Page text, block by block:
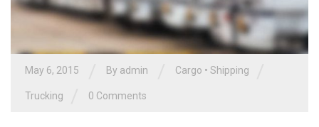
May 6, 2015 By admin Cargo • Shipping
Trucking 0 Comments